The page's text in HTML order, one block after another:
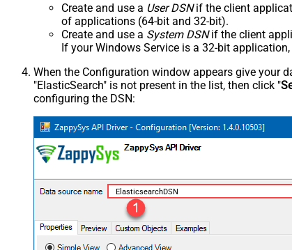
Create and use a User DSNif the client
of applications (64-bit and 32-bit).
Create and use a System DSNif the client
If your Windows Service is a 32-bit
When the Configuration window appears give your
"ElasticSearch" is not present in the list, then click "
configuring the DSN:
ElasticsearchDSN